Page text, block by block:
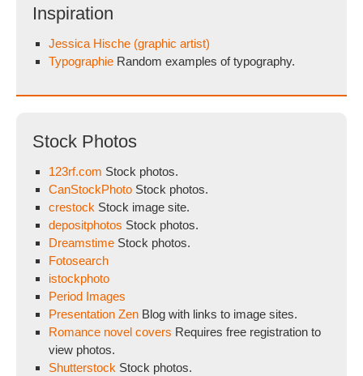
Inspiration
Jessica Hische (graphic artist)
Typographie Random examples of typography.
Stock Photos
123rf.com Stock photos.
CanStockPhoto Stock photos.
crestock Stock image site.
depositphotos Stock photos.
Dreamstime Stock photos.
Fotosearch
istockphoto
Period Images
Presentation Zen Blog with links to image sites.
Romance novel covers Requires free registration to
view photos.
Shutterstock Stock photos.